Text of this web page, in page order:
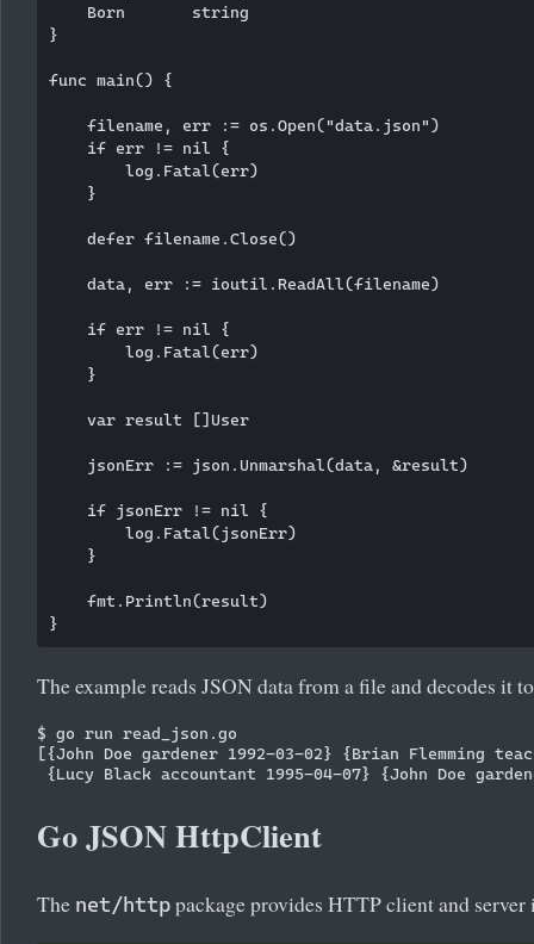
    Born       string
}
func main() {
    filename, err := os.Open("data.json")
    if err != nil {
        log.Fatal(err)
    }
    defer filename.Close()
    data, err := ioutil.ReadAll(filename)
    if err != nil {
        log.Fatal(err)
    }
    var result []User
    jsonErr := json.Unmarshal(data, &result)
    if jsonErr != nil {
        log.Fatal(jsonErr)
    }
    fmt.Println(result)
The example reads JSON data from a file and decodes it
$ go run read_json.go
[{John Doe gardener 1992-03-02} {Brian Flemming
Go JSON HttpClient
The net/http package provides HTTP client and